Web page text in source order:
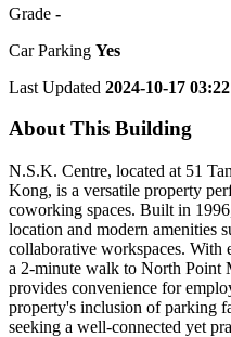
Grade -
Car Parking Yes
Last Updated 2024-10-17
About This Building
N.S.K. Centre, located at 51
Kong, is a versatile property
coworking spaces. Built in
location and modern amenities
collaborative workspaces. With
a 2-minute walk to North Point
provides convenience for
property's inclusion of parking
seeking a well-connected yet